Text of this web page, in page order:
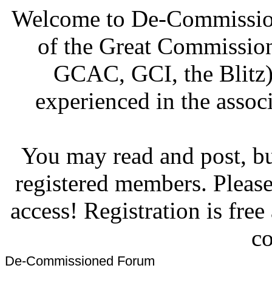
Welcome to De-
of the Great
GCAC, GCI, the
experienced in the
You may read and post,
registered members.
access! Registration is
De-Commissioned Forum